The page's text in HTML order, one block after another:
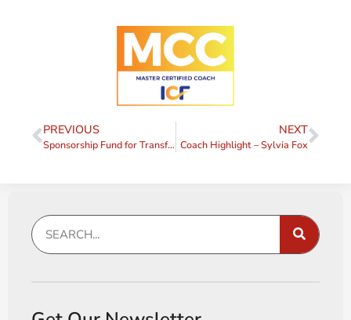
PREVIOUS
Sponsorship Fund for Transformative Coaching Essentials 2024/2025
NEXT
Coach Highlight – Sylvia Fox